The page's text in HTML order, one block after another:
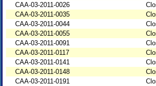
CAA-03-2011-0026
CAA-03-2011-0035
CAA-03-2011-0044
CAA-03-2011-0055
CAA-03-2011-0091
CAA-03-2011-0117
CAA-03-2011-0141
CAA-03-2011-0148
CAA-03-2011-0191